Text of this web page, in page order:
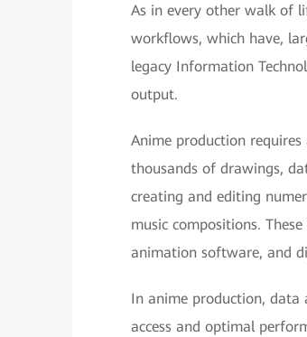
As in every other walk of
workflows, which have,
legacy Information
output.
Anime production
thousands of drawings,
creating and editing
music compositions.
animation software, and
In anime production,
access and optimal